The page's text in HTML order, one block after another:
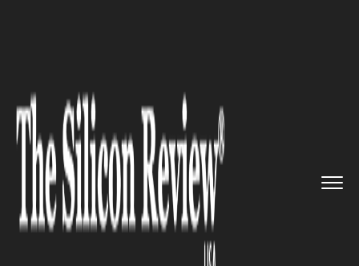
>> Global market research reveals...
MARKETING AND ADVERTISING
Global market research reveals
that the F&B segment must
continue to innovate to
promote sustainability